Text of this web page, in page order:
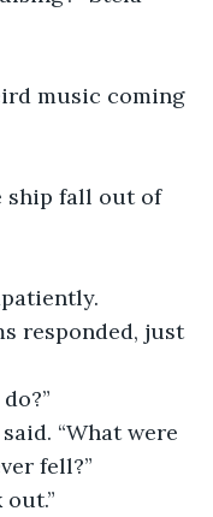
impatiently.
do?”
fell?”
out.”